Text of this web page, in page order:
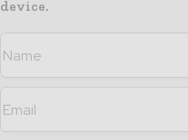
device.